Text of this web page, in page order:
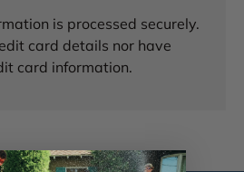
is processed securely.
card details nor have
card information.